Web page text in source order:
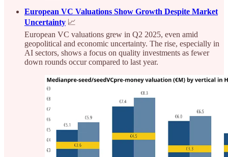
European VC Valuations Show Growth Despite Market
Uncertainty 📈
European VC valuations grew in Q2 2025, even amid
geopolitical and economic uncertainty. The rise, especially in
AI sectors, shows a focus on quality investments as fewer
down rounds occur compared to last year.